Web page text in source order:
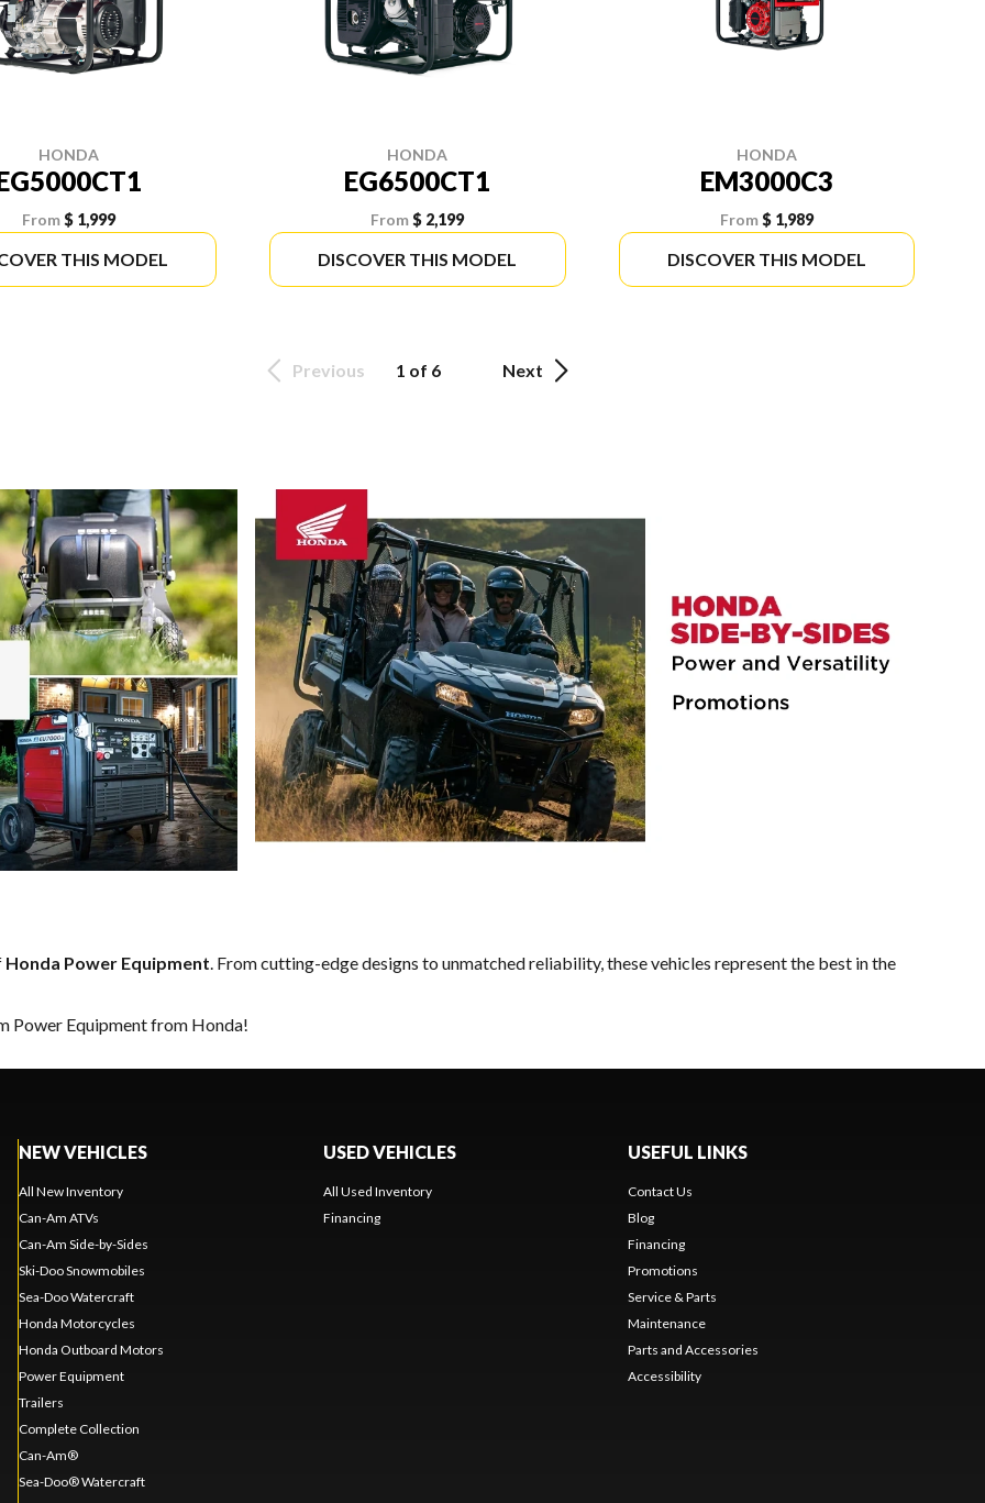
HONDA
From$ 1,999
THIS MODEL
HONDA
EG6500CT1
From $ 2,199
DISCOVER THIS MODEL
HONDA
EM3000C3
From$ 1,989
DISCOVER THIS MODEL
Previous 1 of 6 Next
Honda Power Equipment . From cutting-edge designs to unmatched reliability, these vehicles represent the best in the
Power Equipment from Honda!
NEW VEHICLES
All New Inventory
Can-Am ATVs
Can-Am Side-by-Sides
Ski-Doo Snowmobiles
Sea-Doo Watercraft
Honda Motorcycles
Honda Outboard Motors
Power Equipment
Trailers
Complete Collection
Can-Am®
Sea-Doo® Watercraft
USED VEHICLES
All Used Inventory
Financing
USEFUL LINKS
Contact Us
Blog
Financing
Promotions
Service & Parts
Maintenance
Parts and Accessories
Accessibility